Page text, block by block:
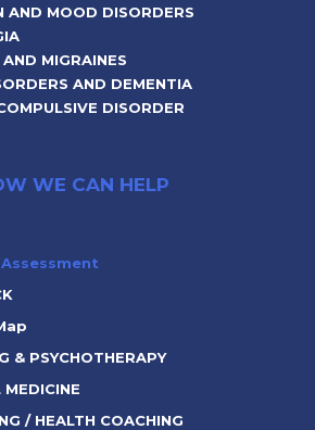
AND MOOD DISORDERS
MIGRAINES
AND DEMENTIA
DISORDER
WE CAN HELP
& PSYCHOTHERAPY
/ HEALTH COACHING